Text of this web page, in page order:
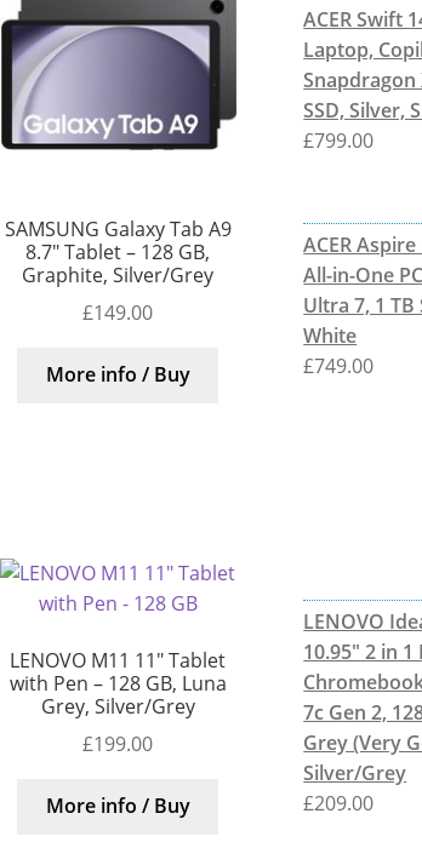
SAMSUNG Galaxy Tab A9
8.7″ Tablet – 128 GB,
Graphite, Silver/Grey
£149.00
More info / Buy
LENOVO M11 11″ Tablet
with Pen – 128 GB, Luna
Grey, Silver/Grey
£199.00
More info / Buy
ACER Swift
Laptop,
Snapdragon
SSD, Silver,
£799.00
ACER Aspire
All-in-One
Ultra 7, 1 TB
White
£749.00
LENOVO
10.95" 2 in
7c Gen 2,
Grey (Very
Silver/Grey
£209.00